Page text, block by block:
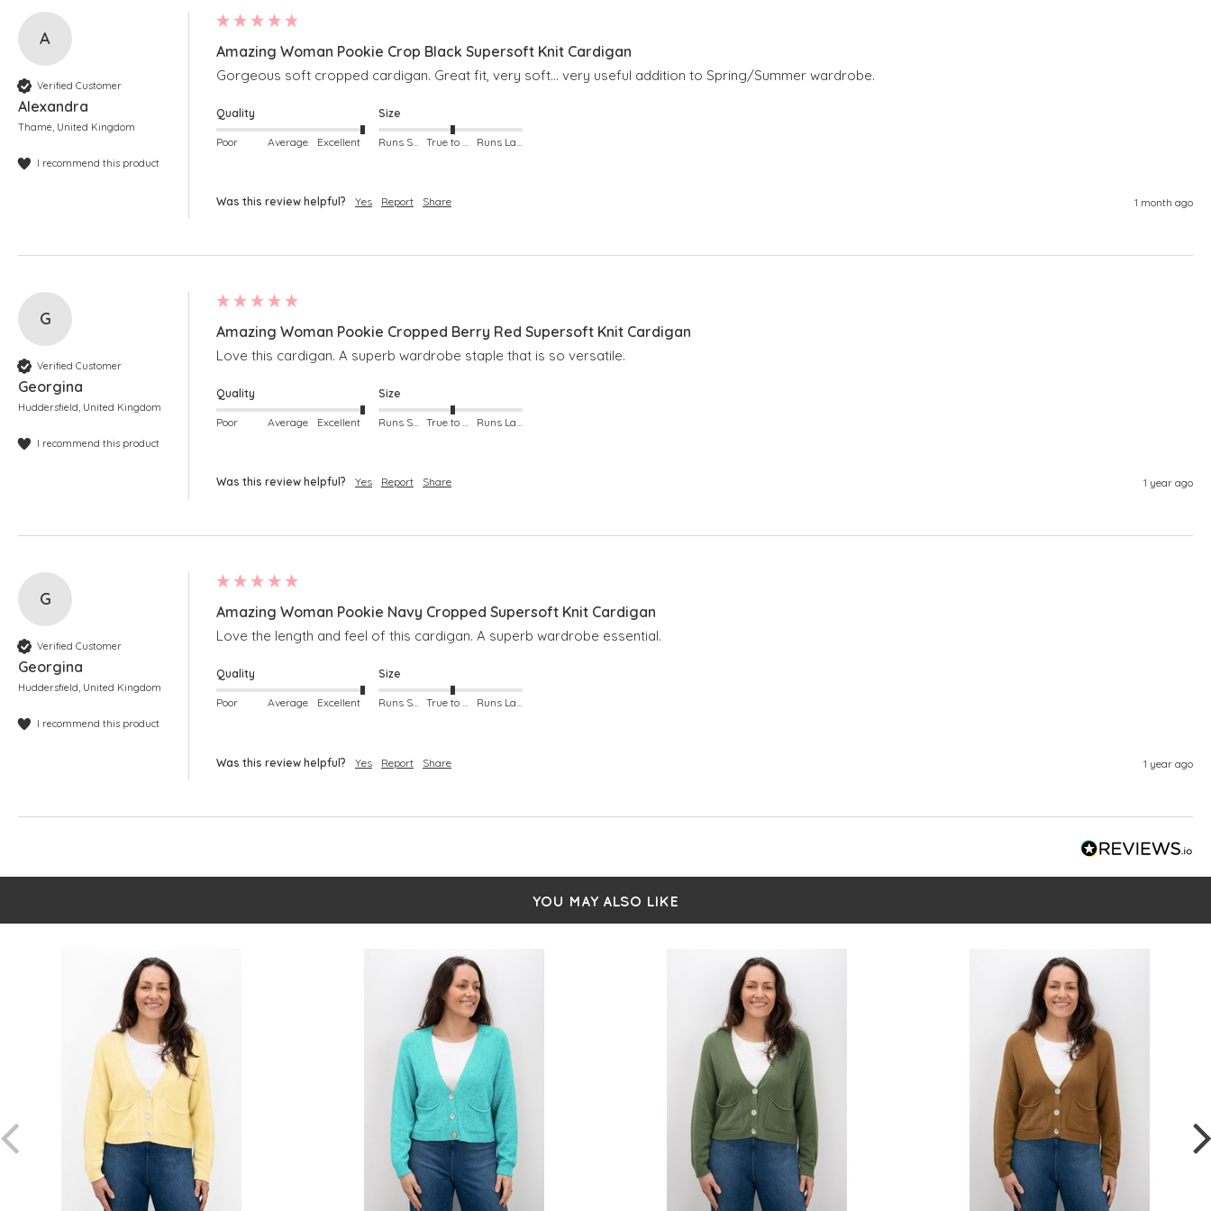
A
Verified Customer
Alexandra
Thame, United Kingdom
I recommend this product
Amazing Woman Pookie Crop Black Supersoft Knit Cardigan
Gorgeous soft cropped cardigan. Great fit, very soft… very useful addition to Spring/Summer wardrobe.
Quality
Poor Average Excellent
Size
Was this review helpful? Yes Report Share 1 month ago
G
Verified Customer
Georgina
Huddersfield, United Kingdom
I recommend this product
Amazing Woman Pookie Cropped Berry Red Supersoft Knit Cardigan
Love this cardigan. A superb wardrobe staple that is so versatile.
Quality
Poor Average Excellent
Size
Was this review helpful? Yes Report Share 1 year ago
G
Verified Customer
Georgina
Huddersfield, United Kingdom
I recommend this product
Amazing Woman Pookie Navy Cropped Supersoft Knit Cardigan
Love the length and feel of this cardigan. A superb wardrobe essential.
Quality
Poor Average Excellent
Size
Was this review helpful? Yes Report Share 1 year ago
YOU MAY ALSO LIKE